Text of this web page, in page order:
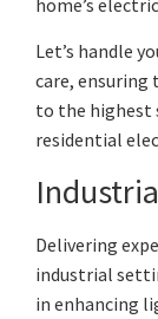
Let’s handle
care, ensuring
to the highest
residential
Delivering
industrial
in enhancing